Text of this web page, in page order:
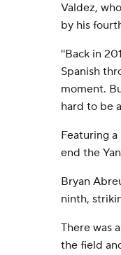
Valdez,
by his
''Back in
Spanish
moment.
hard to be
Featuring
end the
Bryan
ninth,
There was
the field